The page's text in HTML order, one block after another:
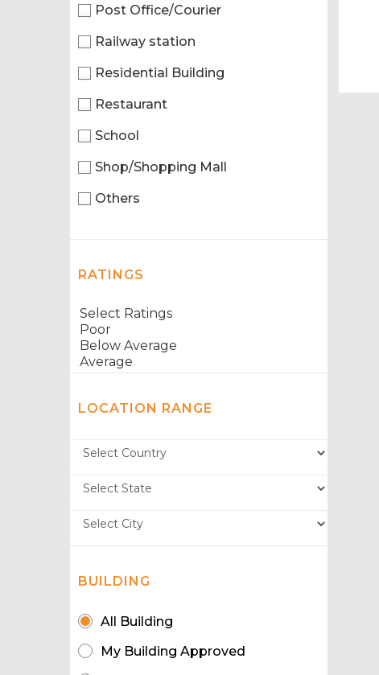
Post Office/Courier
Railway station
Residential Building
Restaurant
School
Shop/Shopping Mall
Others
RATINGS
LOCATION RANGE
BUILDING
All Building
My Building Approved